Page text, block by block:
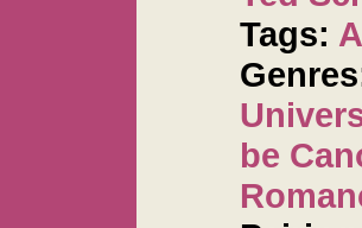
Tags:
be